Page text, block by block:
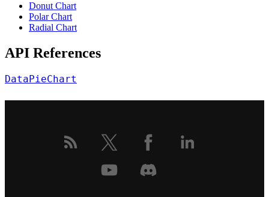
Donut Chart
Polar Chart
Radial Chart
API References
DataPieChart